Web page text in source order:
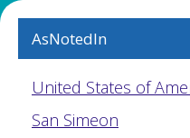
AsNotedIn
World
Earth
United States of
San Simeon